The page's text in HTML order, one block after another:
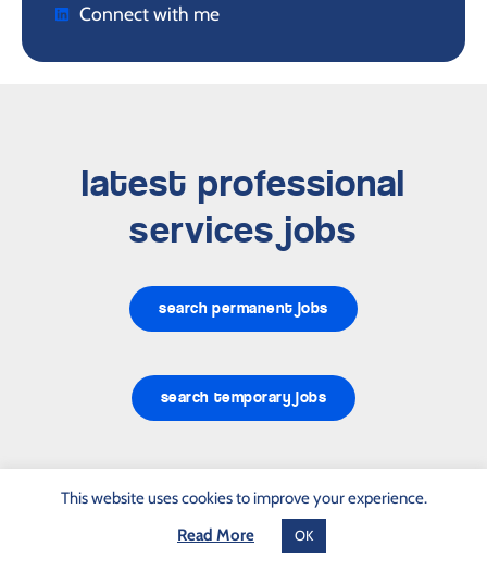
Connect with me
latest professional
services jobs
search permanent jobs
search temporary jobs
This website uses cookies to improve your experience.
Read More
OK